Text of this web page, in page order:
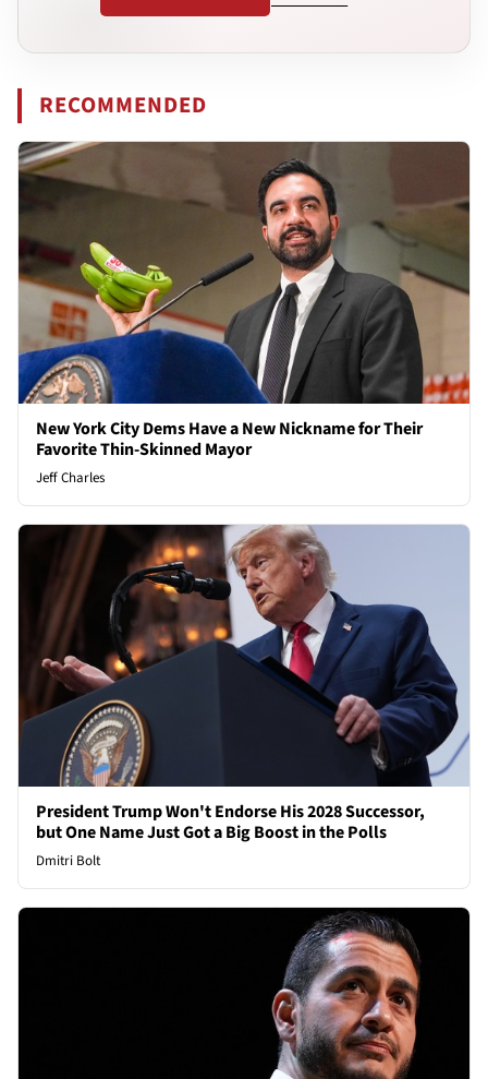
RECOMMENDED
New York City Dems Have a New Nickname for Their
Favorite Thin-Skinned Mayor
Jeff Charles
President Trump Won't Endorse His 2028 Successor,
but One Name Just Got a Big Boost in the Polls
Dmitri Bolt